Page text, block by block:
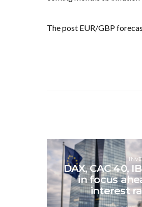
The post EUR/GBP
DAX, CAC 40,
in focus
interest